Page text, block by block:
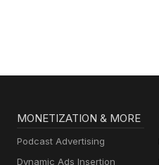
MONETIZATION & MORE
Podcast Advertising
Dynamic Ads Insertion